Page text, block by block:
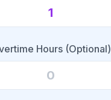
Hours (Optional)